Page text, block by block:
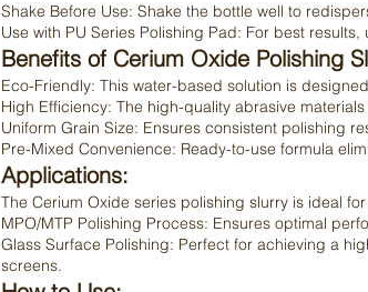
Shake Before Use: Shake the bottle well to
Use with PU Series Polishing Pad: For best
Benefits of Cerium Oxide Polishing
Eco-Friendly: This water-based solution is
High Efficiency: The high-quality abrasive
Uniform Grain Size: Ensures consistent polishing
Pre-Mixed Convenience: Ready-to-use formula
Applications:
The Cerium Oxide series polishing slurry is ideal
MPO/MTP Polishing Process: Ensures optimal
Glass Surface Polishing: Perfect for achieving a
screens.